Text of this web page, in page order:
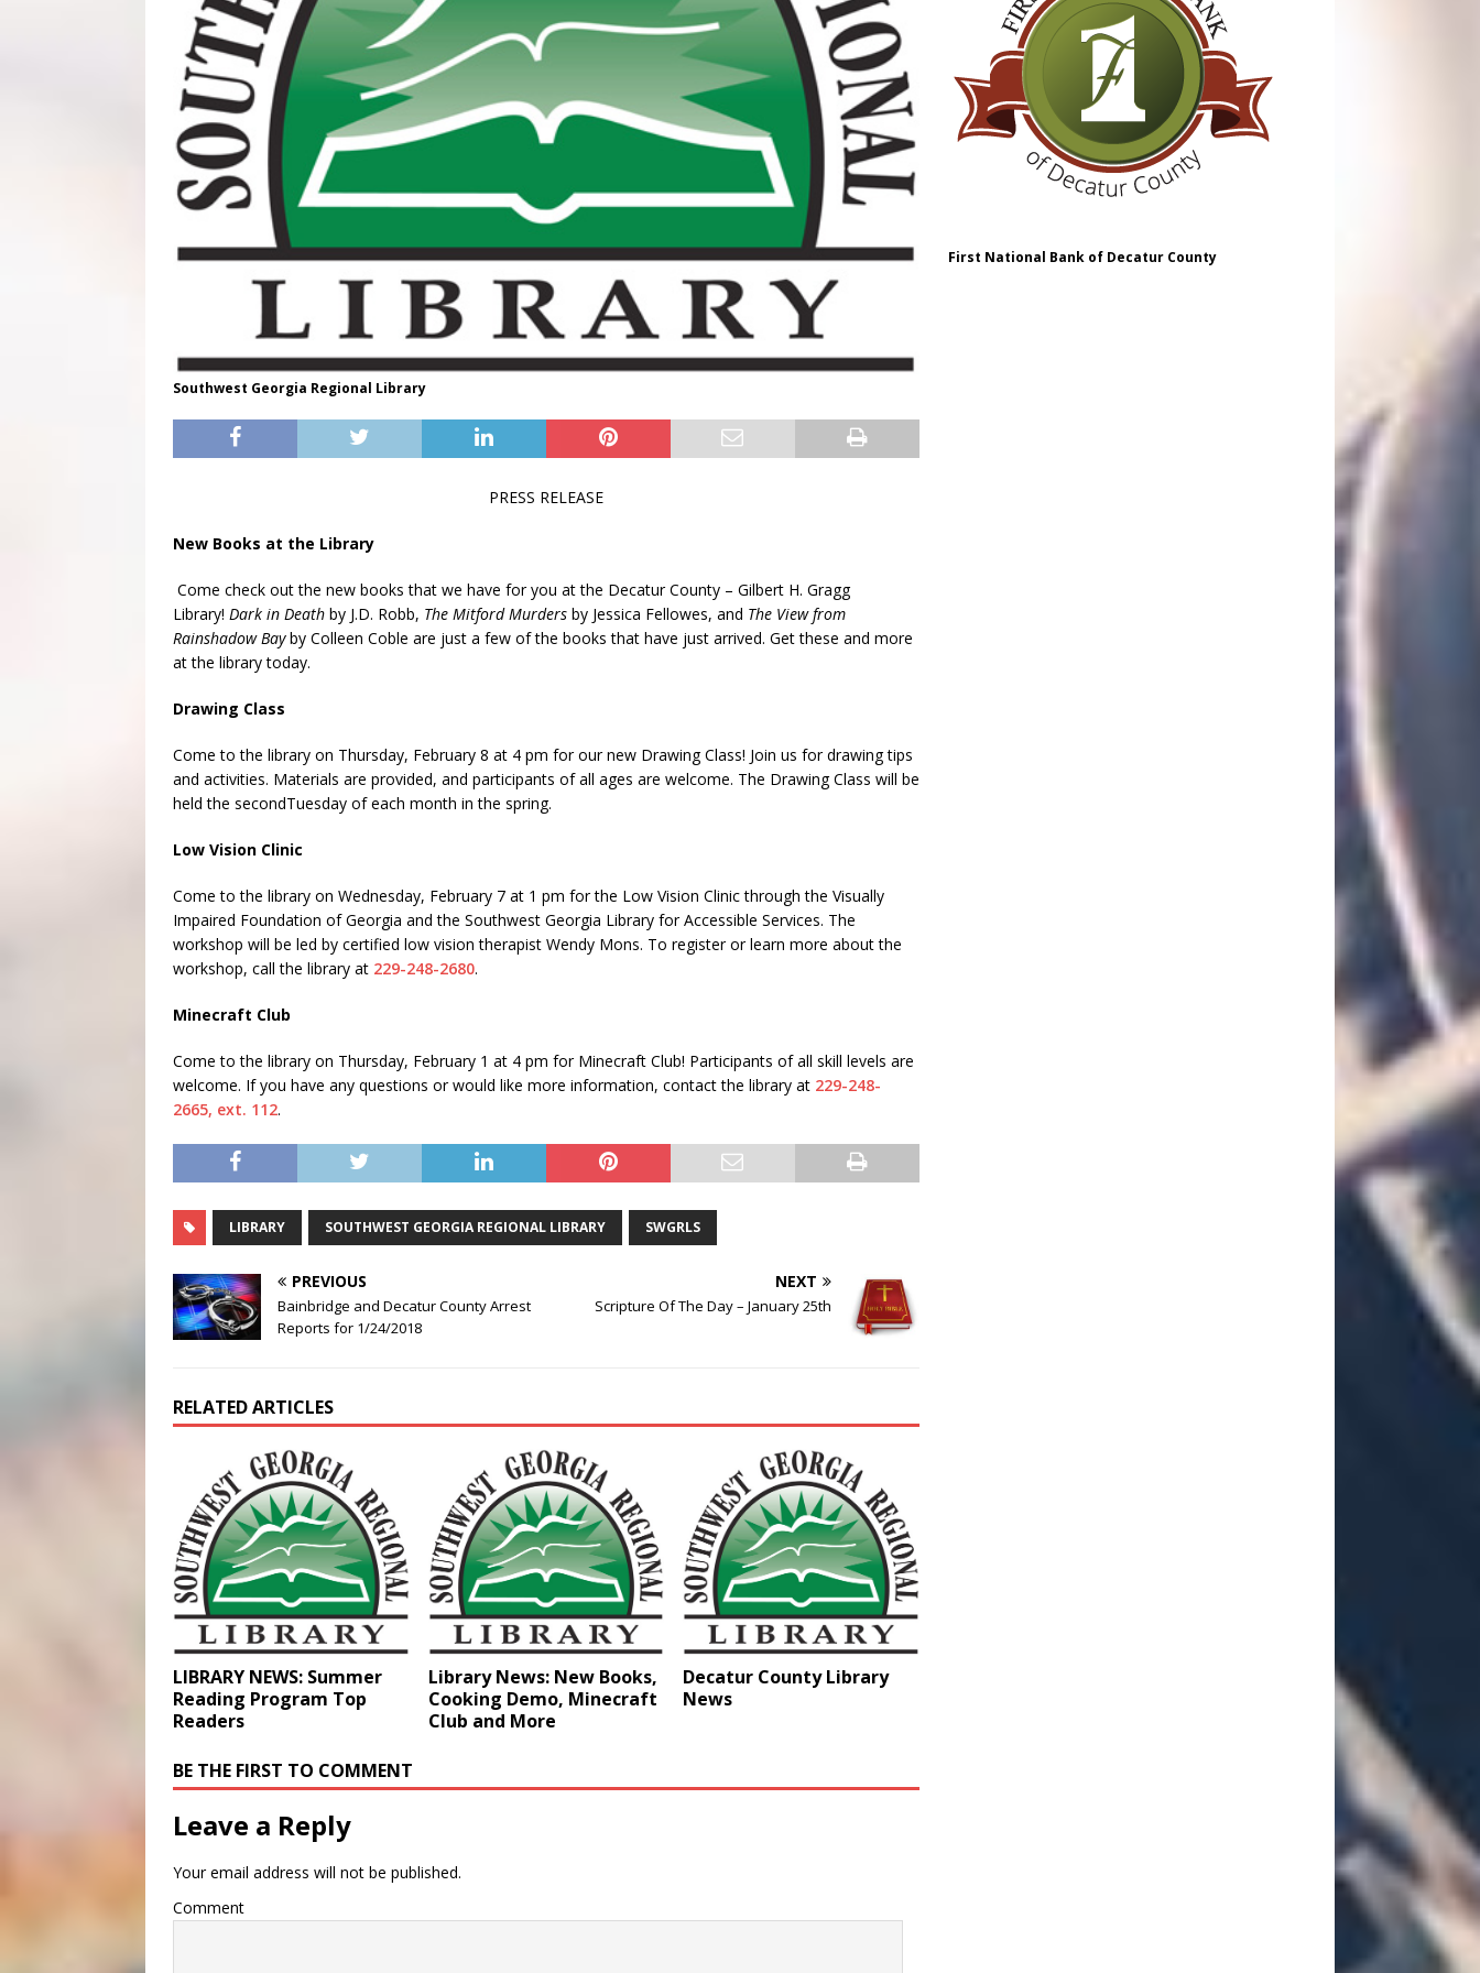
Southwest Georgia Regional Library
PRESS RELEASE
New Books at the Library
Come check out the new books that we have for you at the Decatur County – Gilbert H. Gragg
Library! Dark in Death by J.D. Robb, The Mitford Murders by Jessica Fellowes, and The View from
Rainshadow Bayby Colleen Coble are just a few of the books that have just arrived. Get these and more
at the library today.
Drawing Class
Come to the library on Thursday, February 8 at 4 pm for our new Drawing Class! Join us for drawing tips
and activities. Materials are provided, and participants of all ages are welcome. The Drawing Class will be
held the secondTuesday of each month in the spring.
Low Vision Clinic
Come to the library on Wednesday, February 7 at 1 pm for the Low Vision Clinic through the Visually
Impaired Foundation of Georgia and the Southwest Georgia Library for Accessible Services. The
workshop will be led by certified low vision therapist Wendy Mons. To register or learn more about the
workshop, call the library at 229-248-2680.
Minecraft Club
Come to the library on Thursday, February 1 at 4 pm for Minecraft Club! Participants of all skill levels are
welcome. If you have any questions or would like more information, contact the library at 229-248-
2665, ext. 112.
LIBRARY SOUTHWEST GEORGIA REGIONAL LIBRARY SWGRLS
PREVIOUS
Bainbridge and Decatur County Arrest
Reports for 1/24/2018
NEXT
Scripture Of The Day – January 25th
RELATED ARTICLES
LIBRARY NEWS: Summer
Reading Program Top
Readers
Library News: New Books,
Cooking Demo, Minecraft
Club and More
Decatur County Library
News
BE THE FIRST TO COMMENT
Leave a Reply
Your email address will not be published.
Comment
First National Bank of Decatur County